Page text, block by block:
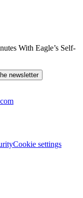
With Eagle’s Self-
newsletter
Cookie settings